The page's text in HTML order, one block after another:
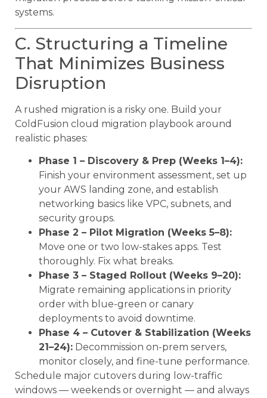
systems.
C. Structuring a Timeline
That Minimizes Business
Disruption
A rushed migration is a risky one. Build your
ColdFusion cloud migration playbook around
realistic phases:
Phase 1 – Discovery & Prep (Weeks 1–4):
Finish your environment assessment, set up
your AWS landing zone, and establish
networking basics like VPC, subnets, and
security groups.
Phase 2 – Pilot Migration (Weeks 5–8):
Move one or two low-stakes apps. Test
thoroughly. Fix what breaks.
Phase 3 – Staged Rollout (Weeks 9–20):
Migrate remaining applications in priority
order with blue-green or canary
deployments to avoid downtime.
Phase 4 – Cutover & Stabilization (Weeks
21–24): Decommission on-prem servers,
monitor closely, and fine-tune performance.
Schedule major cutovers during low-traffic
windows — weekends or overnight — and always